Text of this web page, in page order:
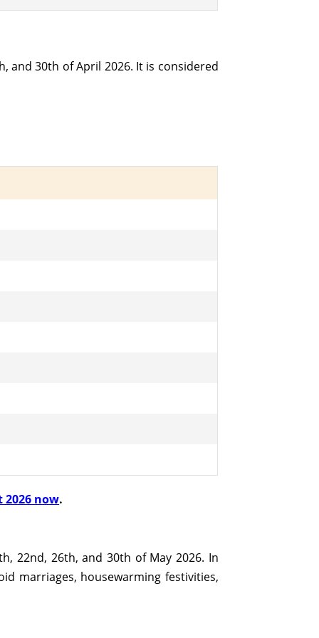
and 30th of April 2026. It is considered
2026 now.
22nd, 26th, and 30th of May 2026. In
marriages, housewarming festivities,